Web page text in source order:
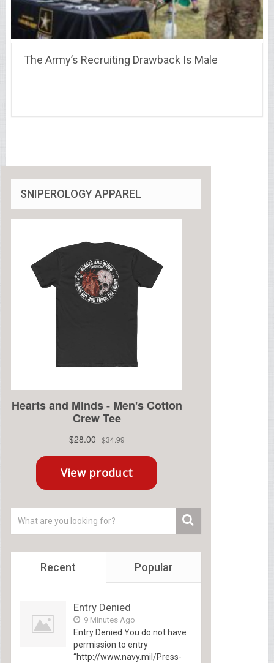
The Army’s Recruiting Drawback Is Male
SNIPEROLOGY APPAREL
Recent Popular
Entry Denied
9 Minutes Ago
Entry Denied You do not have
permission to entry
“http://www.navy.mil/Press-